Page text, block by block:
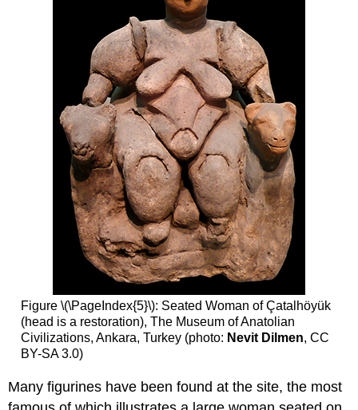
Figure \(\PageIndex{5}\): Seated Woman of Çatalhöyük
(head is a restoration), The Museum of Anatolian
Civilizations, Ankara, Turkey (photo: Nevit Dilmen, CC
BY-SA 3.0)
Many figurines have been found at the site, the most